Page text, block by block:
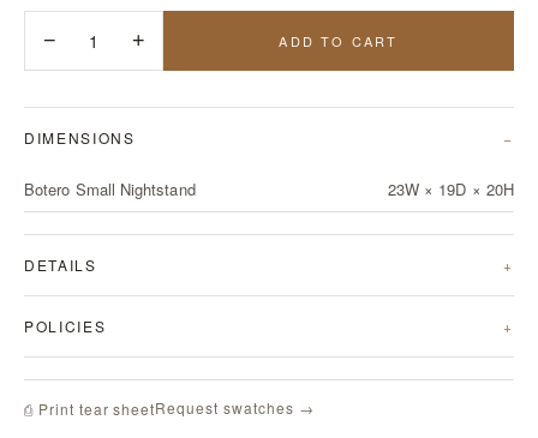
− 1 + ADD TO CART
DIMENSIONS
Botero Small Nightstand 23W × 19D × 20H
DETAILS
POLICIES
⎙ Print tear sheetRequest swatches →